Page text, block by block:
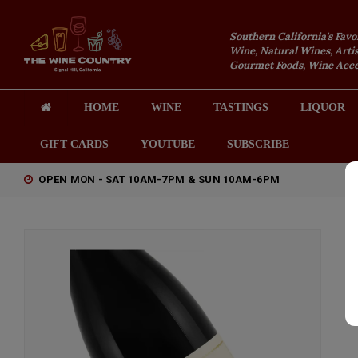
Southern California's
Wine, Natural Wines,
Gourmet Foods, Wine
HOME WINE TASTINGS LIQUOR
GIFT CARDS YOUTUBE SUBSCRIBE
OPEN MON - SAT 10AM-7PM & SUN 10AM-6PM